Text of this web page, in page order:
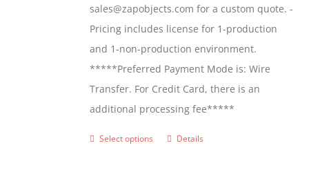
sales@zapobjects.com for a custom quote. -
Pricing includes license for 1-production
and 1-non-production environment.
*****Preferred Payment Mode is: Wire
Transfer. For Credit Card, there is an
additional processing fee*****
Select options
ThisDetails